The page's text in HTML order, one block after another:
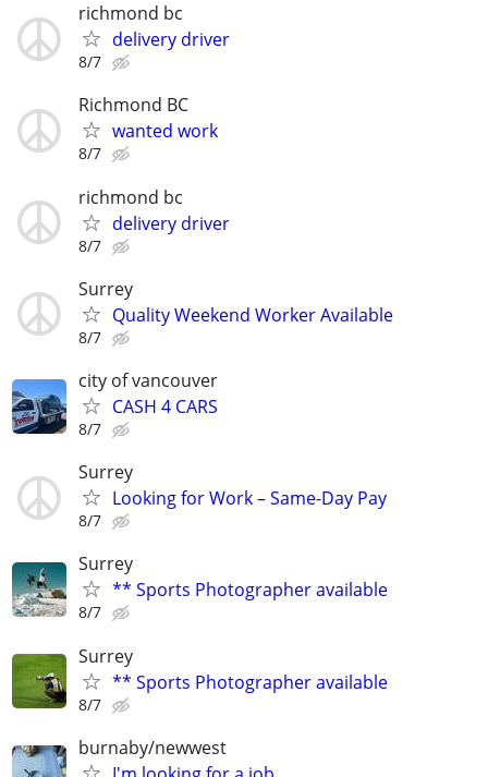
richmond bc
delivery driver
8/7
Richmond BC
wanted work
8/7
richmond bc
delivery driver
8/7
Surrey
Quality Weekend Worker Available
8/7
city of vancouver
CASH 4 CARS
8/7
Surrey
Looking for Work – Same-Day Pay
8/7
Surrey
** Sports Photographer available
8/7
Surrey
** Sports Photographer available
8/7
burnaby/newwest